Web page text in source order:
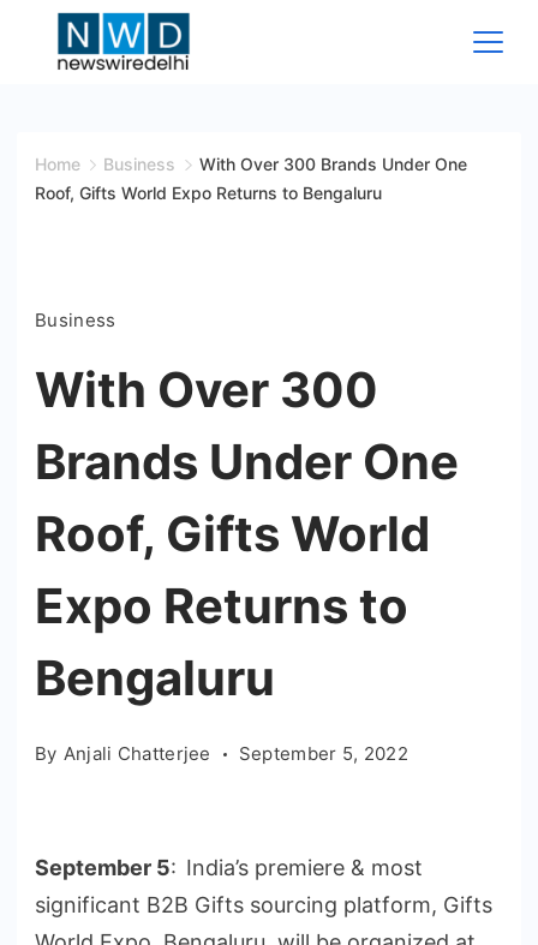
Wire
Home Business
With Over 300 Brands Under One
Roof, Gifts World Expo Returns to Bengaluru
Business
With Over 300
Brands Under One
Roof, Gifts World
Expo Returns to
Bengaluru
By Anjali Chatterjee September 5, 2022
September 5: India’s premiere & most
significant B2B Gifts sourcing platform, Gifts